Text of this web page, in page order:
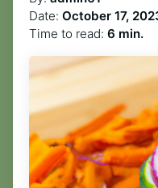
Date: October 17,
Time to read: 6 min.